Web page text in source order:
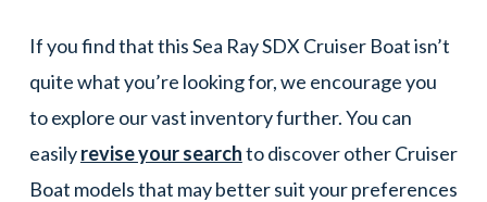
If you find that this Sea Ray SDX Cruiser Boat isn’t
quite what you’re looking for, we encourage you
to explore our vast inventory further. You can
easilyrevise your searchto discover other Cruiser
Boat models that may better suit your preferences